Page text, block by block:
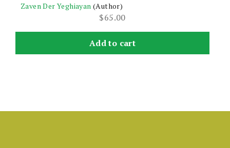
Zaven Der Yeghiayan (Author)
$65.00
Add to cart